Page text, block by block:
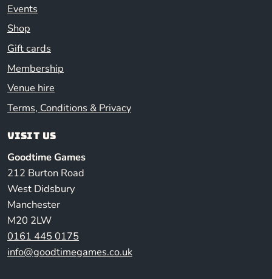
Events
Shop
Gift cards
Membership
Venue hire
Terms, Conditions & Privacy
Visit us
Goodtime Games
212 Burton Road
West Didsbury
Manchester
M20 2LW
0161 445 0175
info@goodtimegames.co.uk